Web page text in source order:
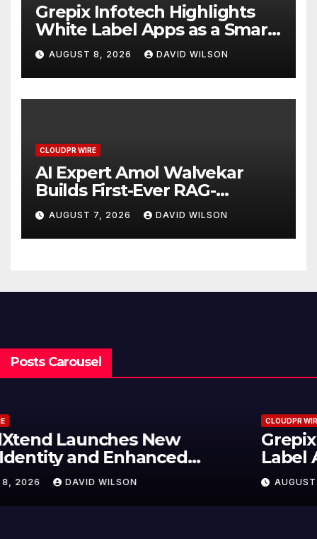
Grepix Infotech Highlights
White Label Apps as a Smart
Business Model for On-
Demand Entrepreneurs
AUGUST 8, 2026 DAVID WILSON
CLOUDPR WIRE
AI Expert Amol Walvekar
Builds First-Ever RAG-
Powered, Custom AI for
Finance Processes
AUGUST 7, 2026 DAVID WILSON
Posts Carousel
Grepix Infotech Highlights White
Label Apps as a Smart Business
Model for On-Demand
Entrepreneurs
AUGUST 8, 2026